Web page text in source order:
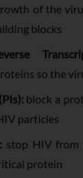
of the
blocks
so the
block a
particles
stop HIV from
protein